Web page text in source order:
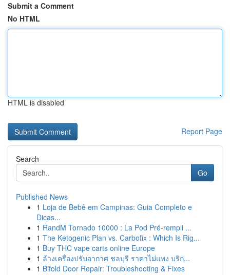
Submit a Comment
No HTML
HTML is disabled
Report Page
Search
Go
Published News
1 Loja de Bebê em Campinas: Guia Completo e
Dicas...
1 RandM Tornado 10000 : La Pod Pré-rempli ...
1 The Ketogenic Plan vs. Carbofix : Which Is Rig...
1 Buy THC vape carts online Europe
1 ล้างเครื่องปรับอากาศ ชลบุรี ราคาไม่แพง บริก...
1 Bifold Door Repair: Troubleshooting & Fixes